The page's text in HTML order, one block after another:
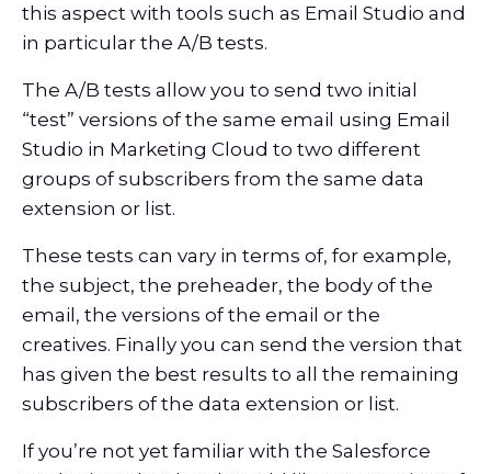
this aspect with tools such as Email Studio and
in particular the A/B tests.
The A/B tests allow you to send two initial
“test” versions of the same email using Email
Studio in Marketing Cloud to two different
groups of subscribers from the same data
extension or list.
These tests can vary in terms of, for example,
the subject, the preheader, the body of the
email, the versions of the email or the
creatives. Finally you can send the version that
has given the best results to all the remaining
subscribers of the data extension or list.
If you’re not yet familiar with the Salesforce